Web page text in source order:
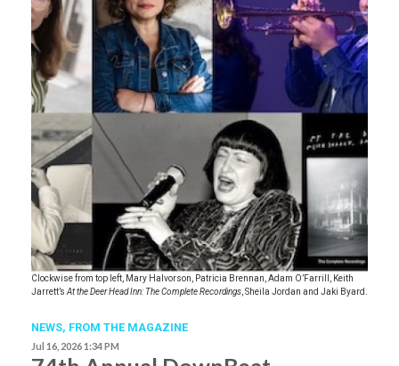
Clockwise from top left, Mary Halvorson, Patricia Brennan, Adam O’Farrill, Keith
Jarrett’s At the Deer Head Inn: The Complete Recordings , Sheila Jordan and Jaki Byard.
NEWS, FROM THE MAGAZINE
Jul 16, 2026 1:34 PM